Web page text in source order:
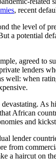
, recent
the level of
a potential
agreed to
lenders
well: when
As
that African
and
lender
from
haircut on